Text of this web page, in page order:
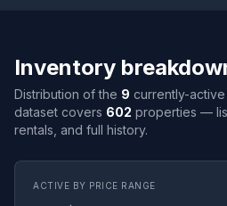
Inventory
Distribution of the 9 currently-active
dataset covers 602 properties —
rentals, and full history.
ACTIVE BY PRICE RANGE